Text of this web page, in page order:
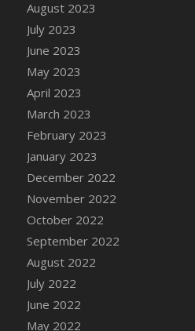
DFS Candle Taper (White)
DFS Candle Taper
DFS Candles with
DFS Candy - Box of
DFS Candy - Wiggly
2022)
DFS Candy Cane Jar
DFS Candy Cane Jar Mint
DFS Candy Cane Jar
DFS Candy Cane
DFS Candy Pinwheel
DFS Cannabis -
DFS Cannabis - Canna
DFS Cannabis -
DFS Cannabis - Double
DFS Cannabis - Gobble
August 2023
July 2023
June 2023
May 2023
April 2023
March 2023
February 2023
January 2023
December 2022
November 2022
October 2022
September 2022
August 2022
July 2022
June 2022
May 2022